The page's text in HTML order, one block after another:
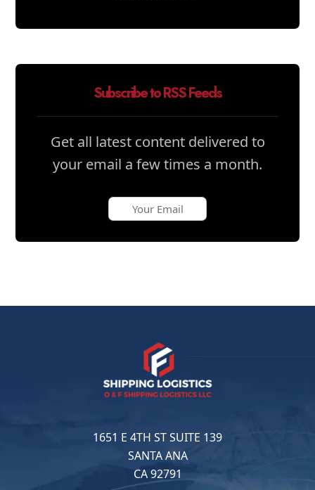
Subscribe to RSS Feeds
Get all latest content delivered to
your email a few times a month.
1651 E 4TH ST SUITE 139
SANTA ANA
CA 92791